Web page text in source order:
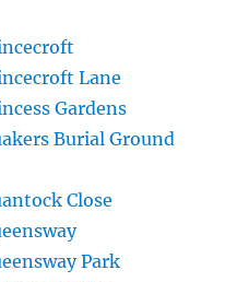
Lane
Gardens
Burial Ground
Close
Park